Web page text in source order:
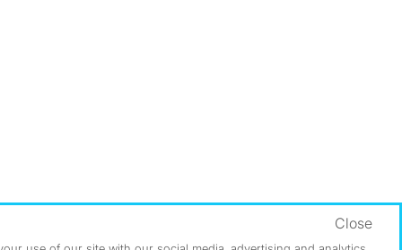
Close